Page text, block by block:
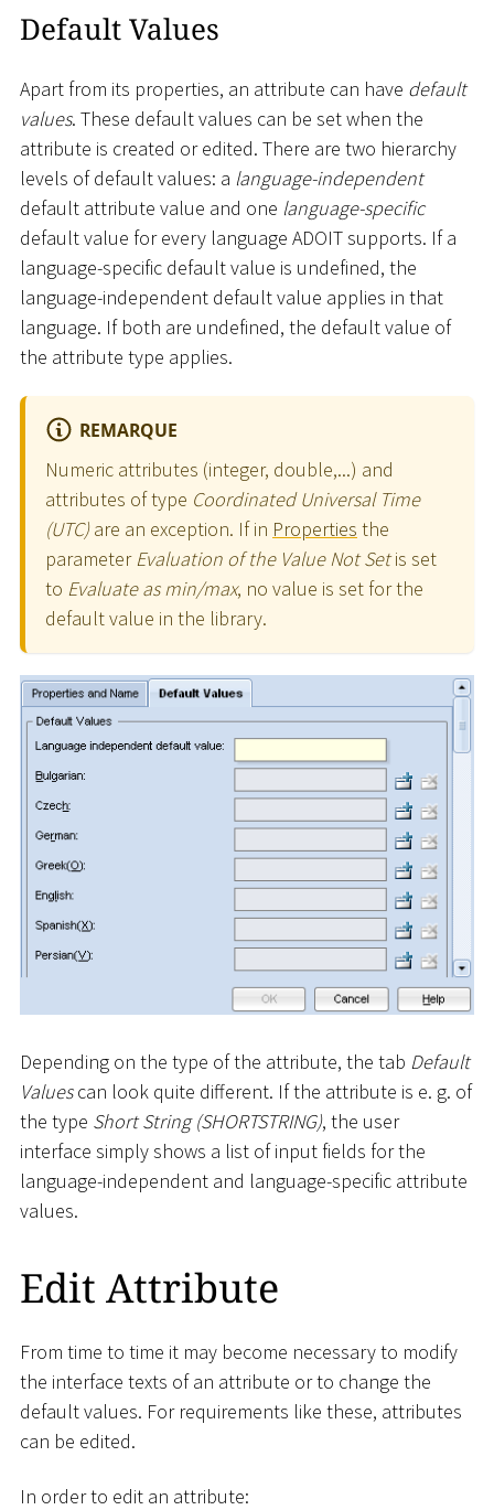
Default Values
Apart from its properties, an attribute can have default
values. These default values can be set when the
attribute is created or edited. There are two hierarchy
levels of default values: a language-independent
default attribute value and one language-specific
default value for every language ADOIT supports. If a
language-specific default value is undefined, the
language-independent default value applies in that
language. If both are undefined, the default value of
the attribute type applies.
REMARQUE
Numeric attributes (integer, double,...) and
attributes of type Coordinated Universal Time
(UTC)are an exception. If in Properties the
parameterEvaluation of the Value Not Setis set
to Evaluate as min/max, no value is set for the
default value in the library.
Depending on the type of the attribute, the tab Default
Valuescan look quite different. If the attribute is e. g. of
the type Short String (SHORTSTRING), the user
interface simply shows a list of input fields for the
language-independent and language-specific attribute
values.
Edit Attribute
From time to time it may become necessary to modify
the interface texts of an attribute or to change the
default values. For requirements like these, attributes
can be edited.
In order to edit an attribute: